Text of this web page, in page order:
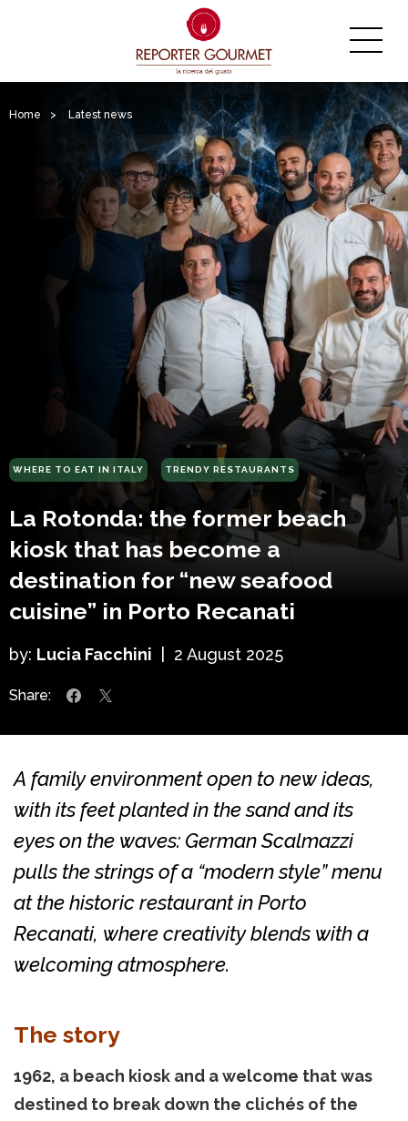
Home > Latest news
WHERE TO EAT IN ITALY TRENDY RESTAURANTS
La Rotonda: the former beach
kiosk that has become a
destination for “new seafood
cuisine” in Porto Recanati
by: Lucia Facchini 2 August 2025
Share:
A family environment open to new ideas,
with its feet planted in the sand and its
eyes on the waves: German Scalmazzi
pulls the strings of a “modern style” menu
at the historic restaurant in Porto
Recanati, where creativity blends with a
welcoming atmosphere.
The story
1962, a beach kiosk and a welcome that was
destined to break down the clichés of the